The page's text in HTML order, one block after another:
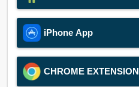
iPhone App
CHROME EXTENSION